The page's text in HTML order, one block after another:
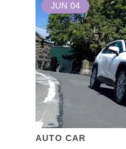
JUN 04
AUTO CAR